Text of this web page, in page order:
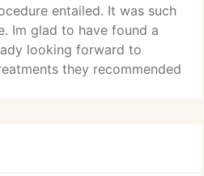
entailed. It was such
Im glad to have found a
looking forward to
they recommended